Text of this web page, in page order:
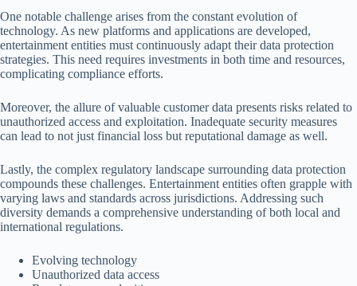
One notable challenge arises from the constant evolution of
technology. As new platforms and applications are developed,
entertainment entities must continuously adapt their data protection
strategies. This need requires investments in both time and resources,
complicating compliance efforts.
Moreover, the allure of valuable customer data presents risks related to
unauthorized access and exploitation. Inadequate security measures
can lead to not just financial loss but reputational damage as well.
Lastly, the complex regulatory landscape surrounding data protection
compounds these challenges. Entertainment entities often grapple with
varying laws and standards across jurisdictions. Addressing such
diversity demands a comprehensive understanding of both local and
international regulations.
Evolving technology
Unauthorized data access